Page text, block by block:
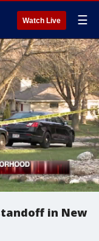
Watch Live ☰
in New